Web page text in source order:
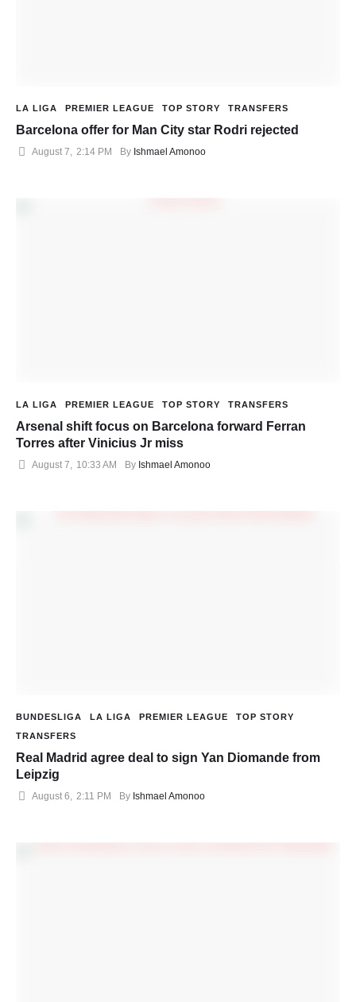
LA LIGA PREMIER LEAGUE TOP STORY TRANSFERS
Barcelona offer for Man City star Rodri rejected
August 7, 2:14 PM By Ishmael Amonoo
LA LIGA PREMIER LEAGUE TOP STORY TRANSFERS
Arsenal shift focus on Barcelona forward Ferran
Torres after Vinicius Jr miss
August 7 10:33 AM By Ishmael Amonoo
BUNDESLIGA LA LIGA PREMIER LEAGUE
TOP STORY
TRANSFERS
Real Madrid agree deal to sign Yan Diomande from
Leipzig
August 6, 2:11 PM By Ishmael Amonoo